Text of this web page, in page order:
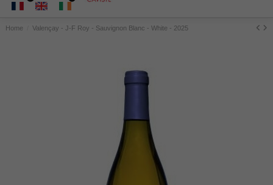
Home Valençay - J-F Roy - Sauvignon Blanc - White - 2025